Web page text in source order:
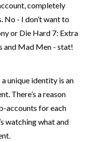
completely
- I don’t want to
or Die Hard 7: Extra
and Mad Men - stat!
unique identity is an
There’s a reason
accounts for each
watching what and